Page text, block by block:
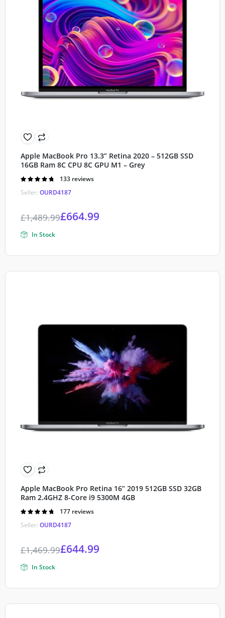
Apple MacBook Pro 13.3” Retina 2020 – 512GB SSD
16GB Ram 8C CPU 8C GPU M1 – Grey
Seller: OURD4187
Rated
5
133 reviews
£1,489.99£664.99
In Stock
Apple MacBook Pro Retina 16” 2019 512GB SSD 32GB
Ram 2.4GHZ 8-Core i9 5300M 4GB
Seller: OURD4187
Rated
5
177 reviews
£1,469.99£644.99
In Stock